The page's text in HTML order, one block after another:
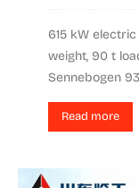
615 kW
weight, 90 t
Sennebogen
Read more